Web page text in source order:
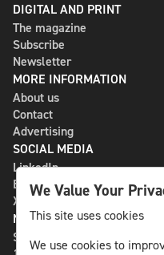
DIGITAL AND PRINT
The magazine
Subscribe
Newsletter
MORE INFORMATION
About us
Contact
Advertising
SOCIAL MEDIA
LinkedIn
Bluesky
X
NLS MEDIA GROUP AB
St Paulsgatan 13
We Value Your
This site uses cookies
We use cookies to